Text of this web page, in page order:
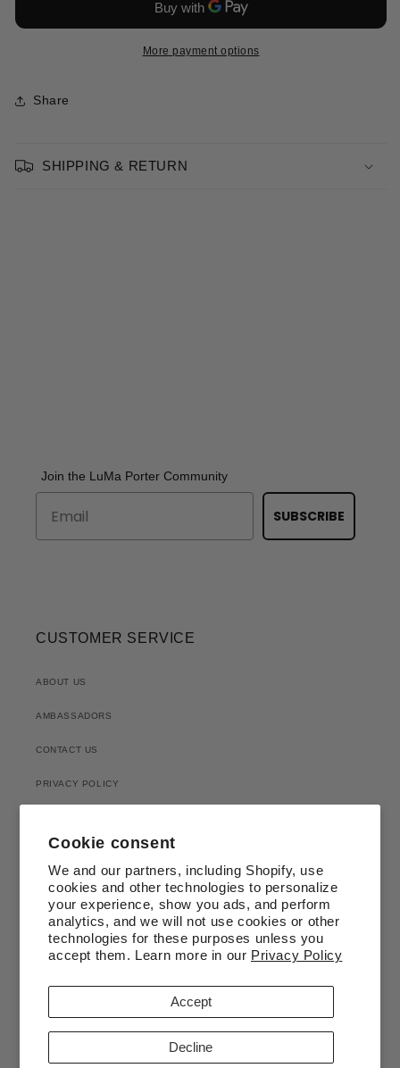
Cookie consent
We and our partners, including Shopify, use
cookies and other technologies to personalize
your experience, show you ads, and perform
analytics, and we will not use cookies or other
technologies for these purposes unless you
accept them. Learn more in our Privacy Policy
Accept
Decline
More payment options
Share
SHIPPING & RETURN
Join the LuMa Porter Community
SUBSCRIBE
CUSTOMER SERVICE
ABOUT US
AMBASSADORS
CONTACT US
PRIVACY POLICY
SHIPPING POLICY
SEEDING
FacebookInstagram